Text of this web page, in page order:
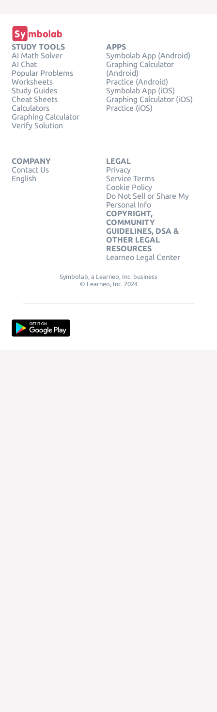
STUDY TOOLS
AI Math Solver
AI Chat
Popular Problems
Worksheets
Study Guides
Cheat Sheets
Calculators
Graphing Calculator
Verify Solution
APPS
Symbolab App (Android)
Graphing Calculator
(Android)
Practice (Android)
Symbolab App (iOS)
Graphing Calculator (iOS)
Practice (iOS)
COMPANY
Contact Us
English
LEGAL
Privacy
Service Terms
Cookie Policy
Do Not Sell or Share My
Personal Info
COPYRIGHT,
COMMUNITY
GUIDELINES, DSA &
OTHER LEGAL
RESOURCES
Learneo Legal Center
Symbolab, a Learneo, Inc. business
© Learneo, Inc. 2024